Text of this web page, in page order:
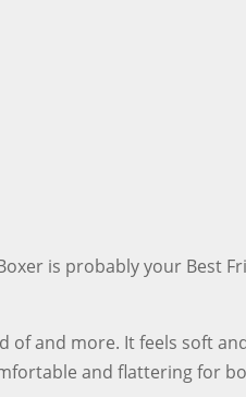
is probably your Best
of and more. It feels soft
and flattering for